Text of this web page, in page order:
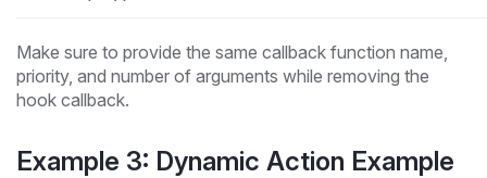
Make sure to provide the same callback function name,
priority, and number of arguments while removing the
hook callback.
Example 3: Dynamic Action Example